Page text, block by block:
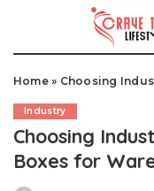
Home» Choosing Industrial
Industry
Choosing
Boxes for